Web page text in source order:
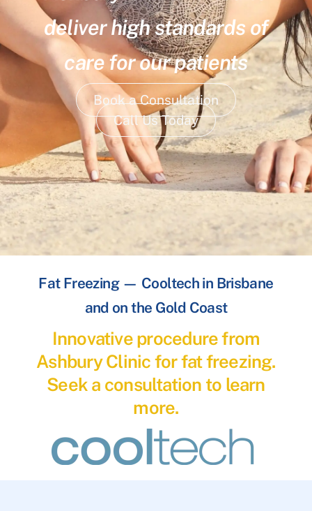
deliver high standards of
care for our patients
Book a Consultation
Call Us Today
Fat Freezing — Cooltech in Brisbane
and on the Gold Coast
Innovative procedure from
Ashbury Clinic for fat freezing.
Seek a consultation to learn
more.